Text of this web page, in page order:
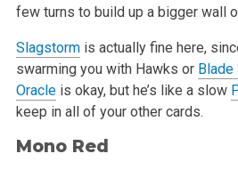
few turns to build up a bigger wall
Slagstormis actually fine here,
swarming you with Hawks or Blade
Oracleis okay, but he’s like a slow
keep in all of your other cards.
Mono Red